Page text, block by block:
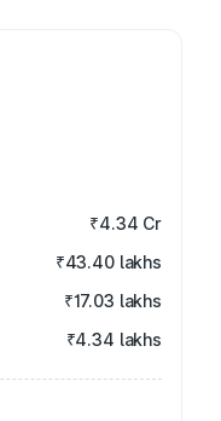
₹4.34 Cr
₹43.40 lakhs
₹17.03 lakhs
₹4.34 lakhs